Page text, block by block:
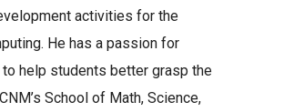
activities for the
He has a passion for
help students better grasp the
School of Math, Science,